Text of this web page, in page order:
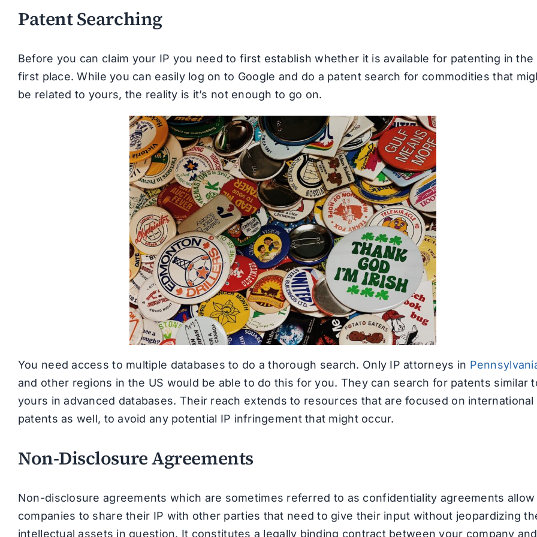
Patent Searching
Before you can claim your IP you need to first establish whether it is available for patenting in the
first place. While you can easily log on to Google and do a patent search for commodities that
be related to yours, the reality is it’s not enough to go on.
You need access to multiple databases to do a thorough search. Only IP attorneys in
and other regions in the US would be able to do this for you. They can search for patents similar
yours in advanced databases. Their reach extends to resources that are focused on international
patents as well, to avoid any potential IP infringement that might occur.
Non-Disclosure Agreements
Non-disclosure agreements which are sometimes referred to as confidentiality agreements allow
companies to share their IP with other parties that need to give their input without jeopardizing
intellectual assets in question. It constitutes a legally binding contract between your company and